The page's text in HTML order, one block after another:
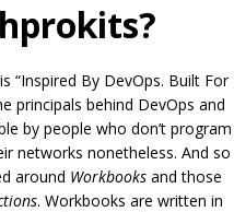
“Inspired By DevOps. Built For
principals behind DevOps and
by people who don’t program
networks nonetheless. And so
around Workbooksand those
. Workbooks are written in